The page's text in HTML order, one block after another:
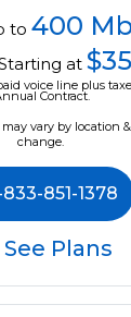
to 400
at $35
voice line plus
Contract.
vary by location
change.
833-851-1378
See Plans